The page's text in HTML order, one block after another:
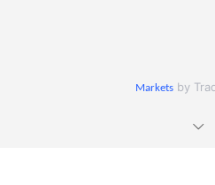
Marketsby